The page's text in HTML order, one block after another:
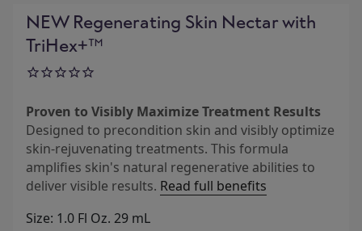
NEW Regenerating Skin Nectar with
TriHex+™
Proven to Visibly Maximize Treatment Results
Designed to precondition skin and visibly optimize
skin-rejuvenating treatments. This formula
amplifies skin's natural regenerative abilities to
deliver visible results. Read full benefits
Size: 1.0 Fl Oz. 29 mL